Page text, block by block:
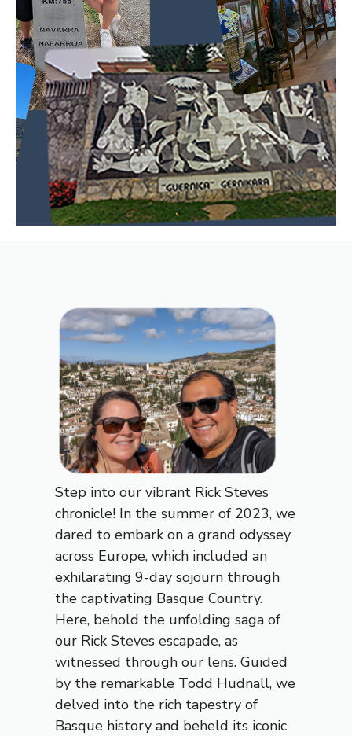
Step into our vibrant Rick Steves
chronicle! In the summer of 2023, we
dared to embark on a grand odyssey
across Europe, which included an
exhilarating 9-day sojourn through
the captivating Basque Country.
Here, behold the unfolding saga of
our Rick Steves escapade, as
witnessed through our lens. Guided
by the remarkable Todd Hudnall, we
delved into the rich tapestry of
Basque history and beheld its iconic